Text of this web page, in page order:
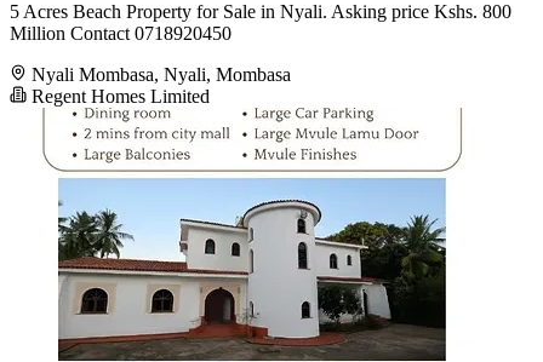
5 Acres Beach Property for Sale in Nyali. Asking price Kshs. 800
Million Contact 0718920450
Nyali Mombasa, Nyali, Mombasa
Regent Homes Limited